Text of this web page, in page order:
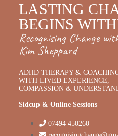
LASTING
BEGINS
Recognising Change
Kim Sheppard
ADHD THERAPY &
WITH LIVED EXPERIENCE,
COMPASSION &
Sidcup & Online Sessions
07494 450260